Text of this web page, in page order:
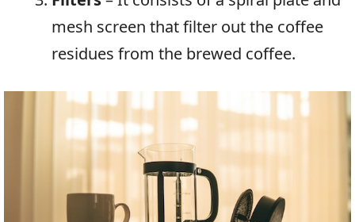
mesh screen that filter out the coffee
residues from the brewed coffee.